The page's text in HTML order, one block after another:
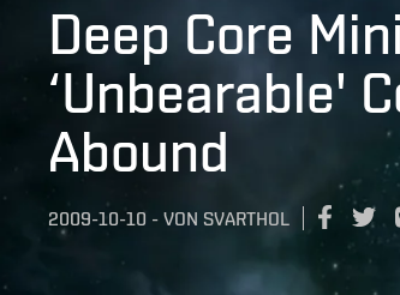
Deep Core
‘Unbearable'
Abound
2009-10-10 - VON SVARTHOL